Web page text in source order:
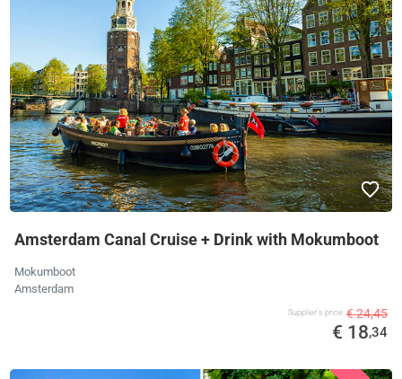
Amsterdam Canal Cruise + Drink with Mokumboot
Mokumboot
Amsterdam
Supplier's price € 24,45
€ 18,34